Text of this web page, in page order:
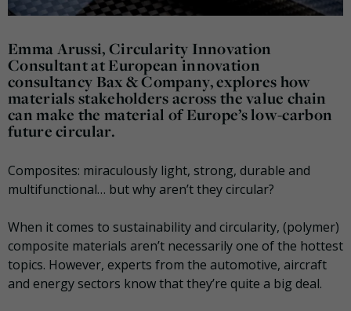
Emma Arussi, Circularity Innovation
Consultant at European innovation
consultancy Bax & Company, explores how
materials stakeholders across the value chain
can make the material of Europe’s low-carbon
future circular.
Composites: miraculously light, strong, durable and
multifunctional… but why aren’t they circular?
When it comes to sustainability and circularity, (polymer)
composite materials aren’t necessarily one of the hottest
topics. However, experts from the automotive, aircraft
and energy sectors know that they’re quite a big deal.